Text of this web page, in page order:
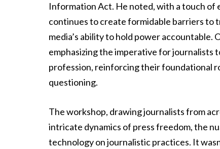
Information Act. He noted, with a touch
continues to create formidable barriers to
media’s ability to hold power
emphasizing the imperative for
profession, reinforcing their foundational
questioning.
The workshop, drawing journalists from
intricate dynamics of press freedom, the
technology on journalistic practices. It